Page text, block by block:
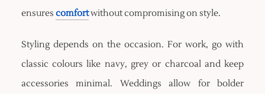
ensures comfortwithout compromising on style.
Styling depends on the occasion. For work, go with
classic colours like navy, grey or charcoal and keep
accessories minimal. Weddings allow for bolder